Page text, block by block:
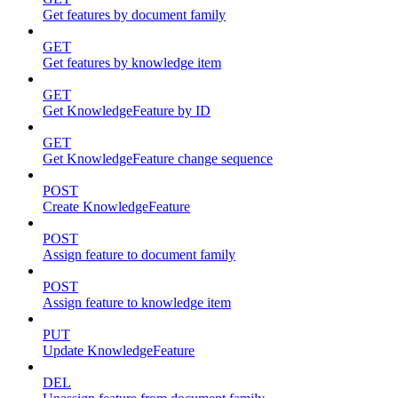
Get features by document family
GET
Get features by knowledge item
GET
Get KnowledgeFeature by ID
GET
Get KnowledgeFeature change sequence
POST
Create KnowledgeFeature
POST
Assign feature to document family
POST
Assign feature to knowledge item
PUT
Update KnowledgeFeature
DEL